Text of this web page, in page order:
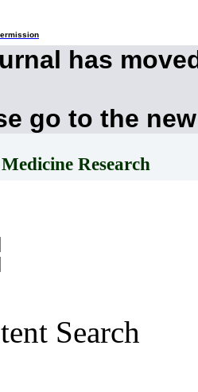
has
go to the
Research
Search